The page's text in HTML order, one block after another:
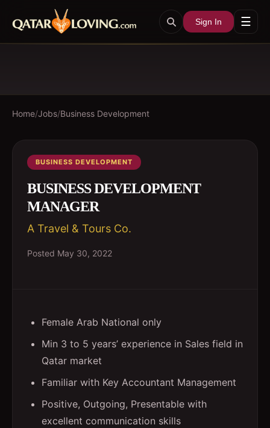
Sign In ☰
Home/Jobs/Business Development
BUSINESS DEVELOPMENT
BUSINESS DEVELOPMENT
MANAGER
A Travel & Tours Co.
Posted May 30, 2022
Female Arab National only
Min 3 to 5 years’ experience in Sales field in
Qatar market
Familiar with Key Accountant Management
Positive, Outgoing, Presentable with
excellent communication skills